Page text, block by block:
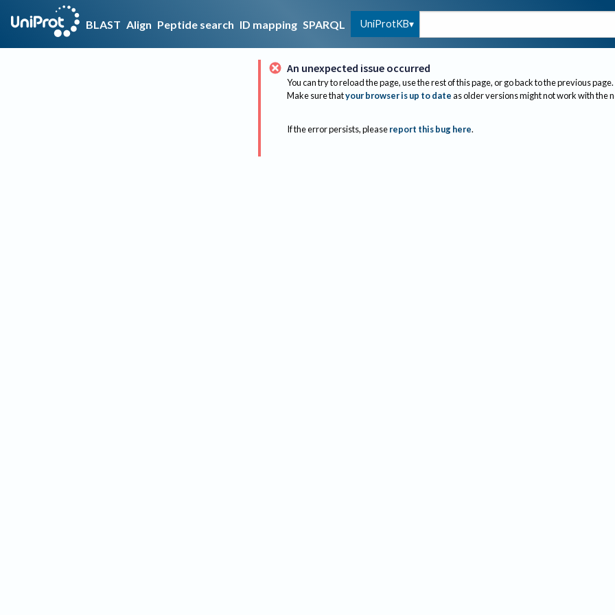
BLAST Align Peptide search ID mapping SPARQL UniProtKB
An unexpected issue occurred
You can try to reload the page, use the rest of this page, or go back to the previous page.
Make sure thatyour browser is up to dateas older versions might not work with the
If the error persists, please report this bug here.